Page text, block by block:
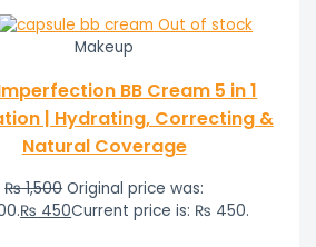
Out of stock
Makeup
BB Cream 5 in 1
| Hydrating, Correcting &
Natural Coverage
₨1,500 Original price was:
₨ 450Current price is: ₨ 450.